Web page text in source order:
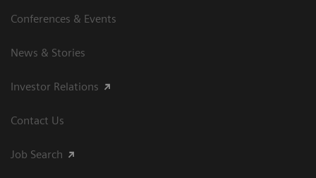
Conferences & Events
News & Stories
Investor Relations
Contact Us
Job Search